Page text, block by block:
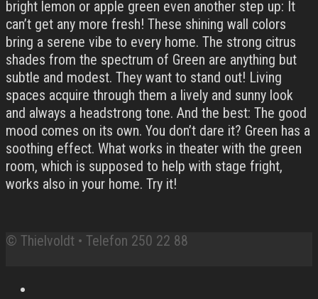
bright lemon or apple green even another step up: It
can’t get any more fresh! These shining wall colors
bring a serene vibe to every home. The strong citrus
shades from the spectrum of Green are anything but
subtle and modest. They want to stand out! Living
spaces acquire through them a lively and sunny look
and always a headstrong tone. And the best: The good
mood comes on its own. You don’t dare it? Green has a
soothing effect. What works in theater with the green
room, which is supposed to help with stage fright,
works also in your home. Try it!
© Thielvoldt • Telefon 250 22 88